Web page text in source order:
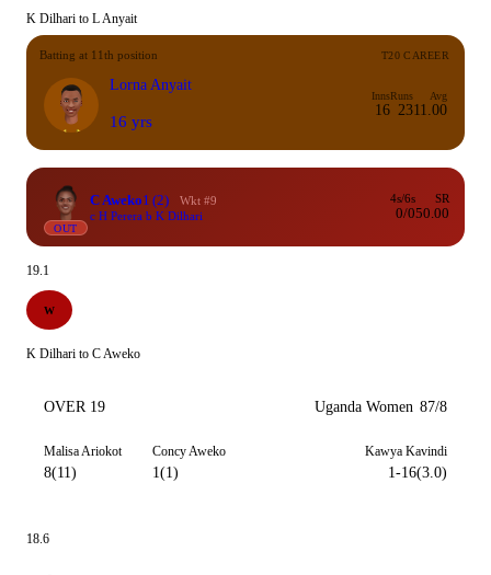
K Dilhari to L Anyait
Batting at 11th position T20 CAREER
Lorna Anyait
16 yrs
Inns
16
Runs
23
Avg
11.00
OUT
C Aweko1 (2)
Wkt #9
c H Perera b K Dilhari
4s/6s
0/0
SR
50.00
19.1
W
K Dilhari to C Aweko
OVER 19 Uganda Women 87/8
Malisa Ariokot
8(11)
Concy Aweko
1(1)
Kawya Kavindi
1-16(3.0)
18.6